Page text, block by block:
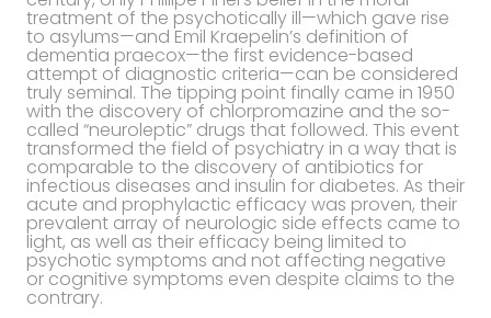
treatment of the psychotically ill—which gave rise
to asylums—and Emil Kraepelin’s definition of
dementia praecox—the first evidence-based
attempt of diagnostic criteria—can be considered
truly seminal. The tipping point finally came in 1950
with the discovery of chlorpromazine and the so-
called “neuroleptic” drugs that followed. This event
transformed the field of psychiatry in a way that is
comparable to the discovery of antibiotics for
infectious diseases and insulin for diabetes. As their
acute and prophylactic efficacy was proven, their
prevalent array of neurologic side effects came to
light, as well as their efficacy being limited to
psychotic symptoms and not affecting negative
or cognitive symptoms even despite claims to the
contrary.